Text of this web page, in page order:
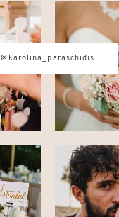
@karolina_paraschidis